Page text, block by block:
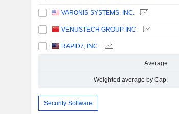
VARONIS SYSTEMS, INC.
VENUSTECH GROUP INC.
RAPID7, INC.
Average
Weighted average by Cap.
Security Software